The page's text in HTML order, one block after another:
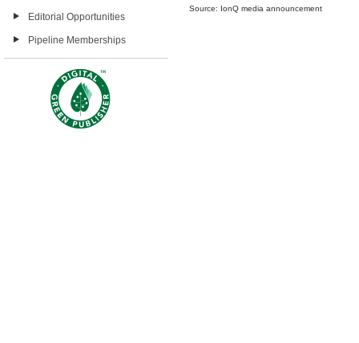
Editorial Opportunities
Pipeline Memberships
Source: IonQ media announcement